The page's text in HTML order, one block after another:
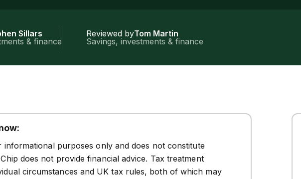
Sillars
& finance
Reviewed byTom Martin
Savings, investments & finance
informational purposes only and does not constitute
does not provide financial advice. Tax treatment
circumstances and UK tax rules, both of which may